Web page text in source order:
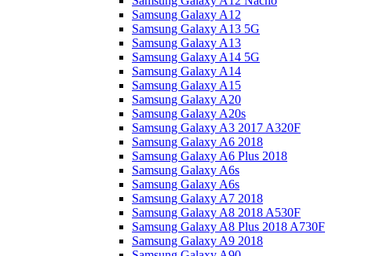
Samsung Galaxy A12
Samsung Galaxy A13 5G
Samsung Galaxy A13
Samsung Galaxy A14 5G
Samsung Galaxy A14
Samsung Galaxy A15
Samsung Galaxy A20
Samsung Galaxy A20s
Samsung Galaxy A3 2017 A320F
Samsung Galaxy A6 2018
Samsung Galaxy A6 Plus 2018
Samsung Galaxy A6s
Samsung Galaxy A6s
Samsung Galaxy A7 2018
Samsung Galaxy A8 2018 A530F
Samsung Galaxy A8 Plus 2018 A730F
Samsung Galaxy A9 2018